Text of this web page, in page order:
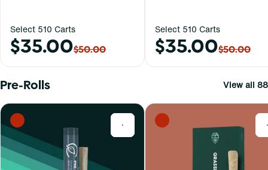
Select 510 Carts
$35.00$50.00
Select 510 Carts
$35.00$50.00
Pre-Rolls View all 88
0